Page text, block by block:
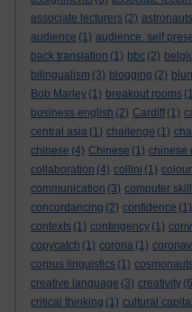
associate lecturers (2) astronauts
audience (1) audience. self
back translation (1) bbc (2)
bilingualism (3) blogging (2)
Bob Marley (1) breakout rooms
business english (2) Cardiff (1)
central asia (1) challenge (1)
chinese (4) Chinese (1) chinese
collaboration (4) collini (1)
communication (3) computer
concordancing (2) confidence (1)
contexts (1) contingency (1)
copycatch (1) corona (1)
corpus linguistics (1)
creative language (3) creativity
critical thinking (1) cultural capital